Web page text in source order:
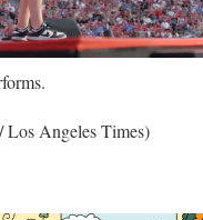
Los Angeles Times)